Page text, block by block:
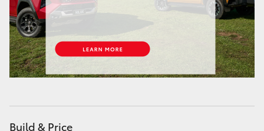
HiLux
LandCruiser 70
HiAce
Build & Price